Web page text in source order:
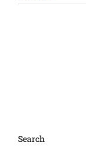
Search